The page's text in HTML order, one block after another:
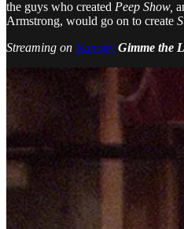
the guys who created Peep Show,
Armstrong, would go on to create
Streaming on Kanopy Gimme the